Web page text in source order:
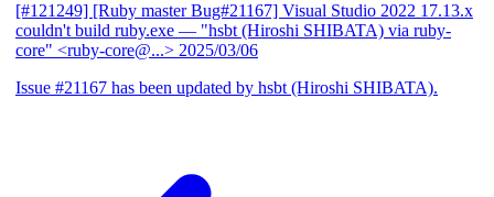
[#121249] [Ruby master Bug#21167] Visual Studio 2022 17.13.x
couldn't build ruby.exe — "hsbt (Hiroshi SHIBATA) via ruby-
core" <ruby-core@...> 2025/03/06
Issue #21167 has been updated by hsbt (Hiroshi SHIBATA).